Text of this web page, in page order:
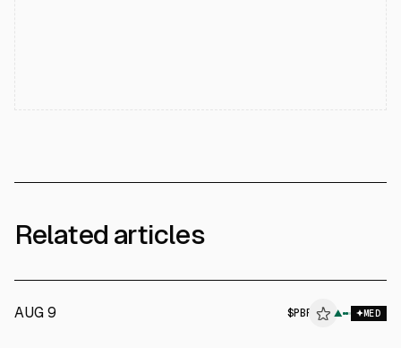
Related articles
AUG 9 $PBR ▲ MED